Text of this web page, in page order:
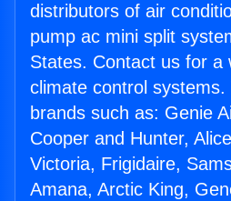
distributors of air
pump ac mini split
States. Contact us for a
climate control
brands such as: Genie
Cooper and Hunter,
Victoria, Frigidaire,
Amana, Arctic King,